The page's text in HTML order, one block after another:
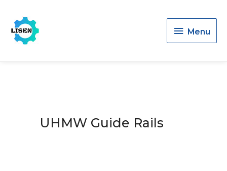
Menu
Menu
UHMW Guide Rails